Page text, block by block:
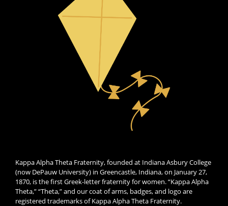
Kappa Alpha Theta Fraternity, founded at Indiana Asbury College
(now DePauw University) in Greencastle, Indiana, on January 27,
1870, is the first Greek-letter fraternity for women. “Kappa Alpha
Theta,” “Theta,” and our coat of arms, badges, and logo are
registered trademarks of Kappa Alpha Theta Fraternity.